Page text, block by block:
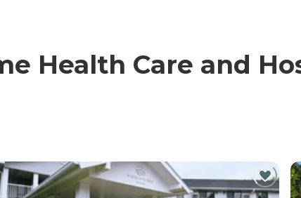
Health Care and